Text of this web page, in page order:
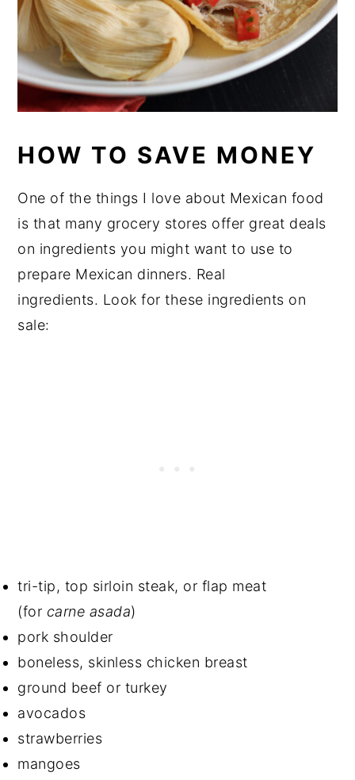
HOW TO SAVE MONEY
One of the things I love about Mexican food
is that many grocery stores offer great deals
on ingredients you might want to use to
prepare Mexican dinners. Real
ingredients. Look for these ingredients on
sale:
tri-tip, top sirloin steak, or flap meat
(for carne asada)
pork shoulder
boneless, skinless chicken breast
ground beef or turkey
avocados
strawberries
mangoes